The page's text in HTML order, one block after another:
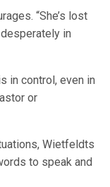
“She’s lost
in
in control, even in
or
Wietfeldts
to speak and